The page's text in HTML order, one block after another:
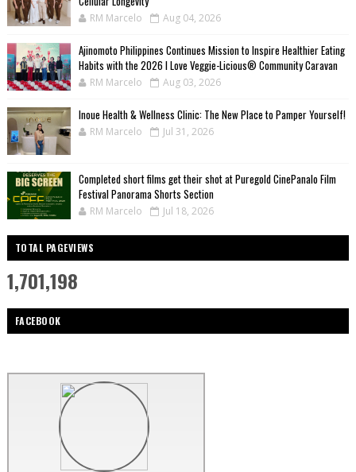
RM Marcelo Aug 04, 2026
Ajinomoto Philippines Continues Mission to Inspire Healthier Eating
Habits with the 2026 I Love Veggie-Licious® Community Caravan
RM Marcelo Aug 03, 2026
Inoue Health & Wellness Clinic: The New Place to Pamper Yourself!
RM Marcelo Jul 31, 2026
Completed short films get their shot at Puregold CinePanalo Film
Festival Panorama Shorts Section
RM Marcelo Jul 18, 2026
TOTAL PAGEVIEWS
1,701,198
FACEBOOK